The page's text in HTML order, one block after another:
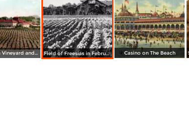
A California Vineyard and Winery Field of Freesias in February at Los Robles Casino on The Beach